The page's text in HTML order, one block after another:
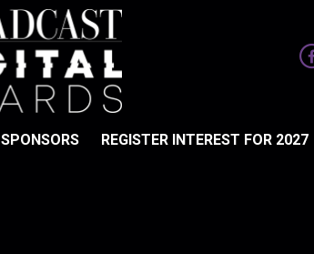
SPONSORS REGISTER INTEREST FOR 2027